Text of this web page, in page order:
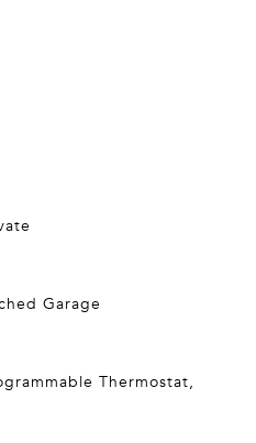
Garage
Thermostat,